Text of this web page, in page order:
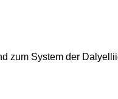
zum System der